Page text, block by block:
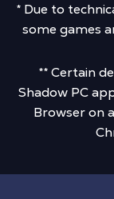
* Due to
some games
** Certain
Shadow PC
Browser on